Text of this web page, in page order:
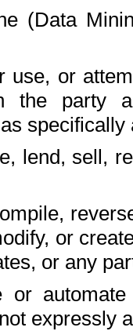
(Data
use, or
the party
lend, sell,
or
or any
or
expressly